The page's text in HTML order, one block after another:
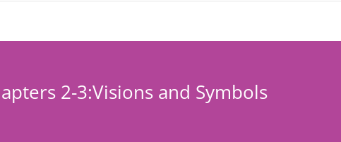
2-3:Visions and Symbols